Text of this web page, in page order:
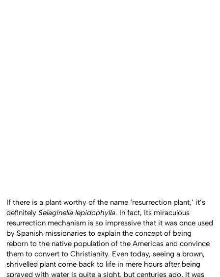
If there is a plant worthy of the name ‘resurrection plant,’ it’s
definitelySelaginella lepidophylla. In fact, its miraculous
resurrection mechanism is so impressive that it was once used
by Spanish missionaries to explain the concept of being
reborn to the native population of the Americas and convince
them to convert to Christianity. Even today, seeing a brown,
shrivelled plant come back to life in mere hours after being
sprayed with water is quite a sight, but centuries ago, it was